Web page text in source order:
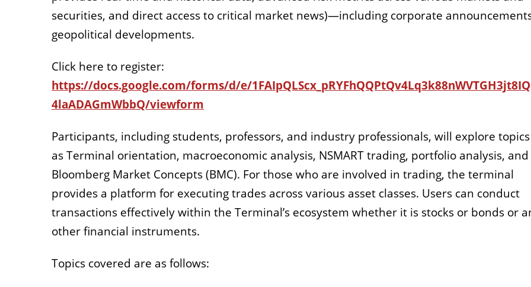
securities, and direct access to critical market news)—including corporate
geopolitical developments.
Click here to register:
https://docs.google.com/forms/d/e/
4laADAGmWbbQ/viewform
Participants, including students, professors, and industry professionals, will explore
as Terminal orientation, macroeconomic analysis, NSMART trading, portfolio analysis, and
Bloomberg Market Concepts (BMC). For those who are involved in trading, the terminal
provides a platform for executing trades across various asset classes. Users can conduct
transactions effectively within the Terminal’s ecosystem whether it is stocks or bonds or
other financial instruments.
Topics covered are as follows: